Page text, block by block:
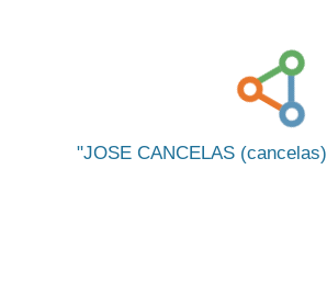
JOSE CANCELAS (cancelas)